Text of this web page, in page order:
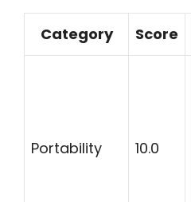
Category Score
Portability 10.0